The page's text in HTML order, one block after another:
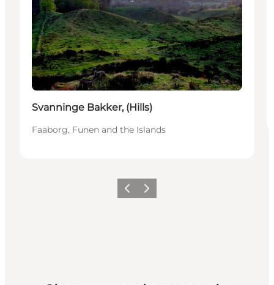
Svanninge Bakker, (Hills)
Faaborg, Funen and the Islands
Previous slide
Next slide